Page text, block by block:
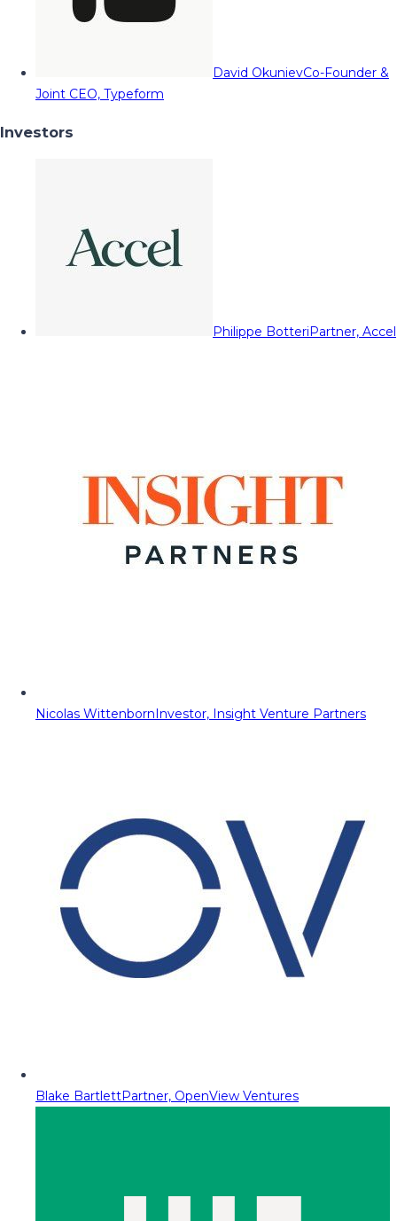
David OkunievCo-Founder &
Joint CEO, Typeform
Investors
Philippe BotteriPartner, Accel
Nicolas WittenbornInvestor, Insight Venture Partners
Blake BartlettPartner, OpenView Ventures